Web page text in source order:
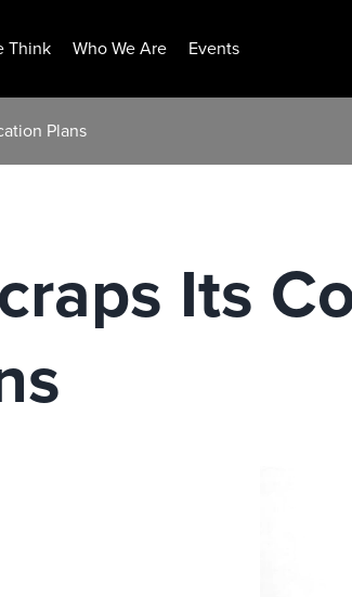
Think Who We Are Events
Plans
Its